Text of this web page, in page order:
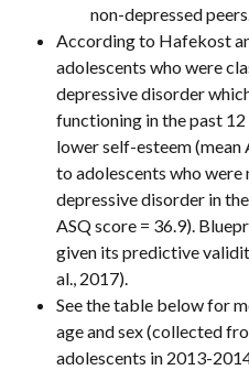
non-depressed
According to Hafekost
adolescents who were
depressive disorder
functioning in the past
lower self-esteem (mean
to adolescents who were
depressive disorder in
ASQ score = 36.9).
given its predictive
al., 2017).
See the table below for
age and sex (collected
adolescents in 2013-